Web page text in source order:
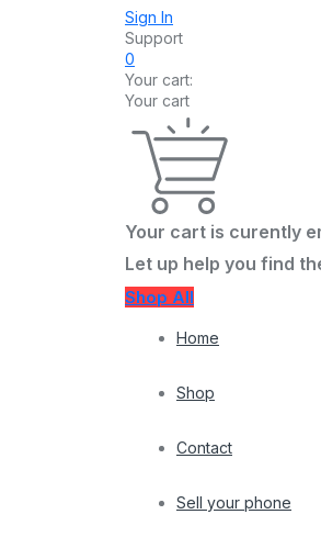
Sign In
Support
0
Your cart:
Your cart
Your cart is curently
Let up help you find
Shop All
Home
Shop
Contact
Sell your phone